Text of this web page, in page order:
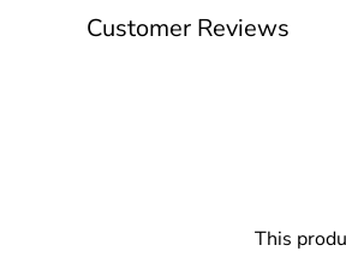
Customer Reviews
This